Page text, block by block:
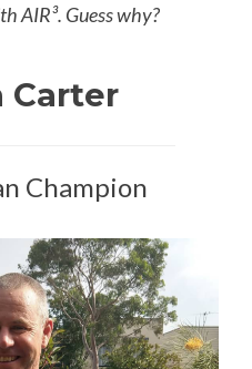
AIR³. Guess why?
Carter
Champion